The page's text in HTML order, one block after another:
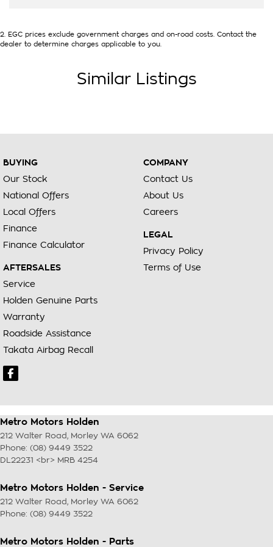
2
EGC prices exclude government charges and on-road costs. Contact the
dealer to determine charges applicable to you.
Similar Listings
BUYING
Our Stock
National Offers
Local Offers
Finance
Finance Calculator
AFTERSALES
Service
Holden Genuine Parts
Warranty
Roadside Assistance
Takata Airbag Recall
COMPANY
Contact Us
About Us
Careers
LEGAL
Privacy Policy
Terms of Use
Metro Motors Holden
212 Walter Road , Morley WA 6062
Phone: (08) 9449 3522
DL22231 <br> MRB 4254
Metro Motors Holden - Service
212 Walter Road , Morley WA 6062
Phone: (08) 9449 3522
Metro Motors Holden - Parts